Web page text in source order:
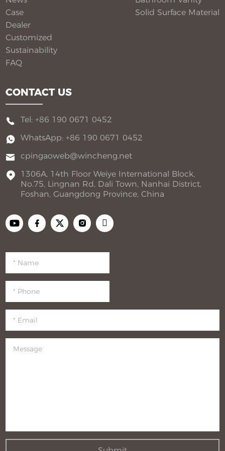
CONTACT US
Tel: +86 190 0671 0452
WhatsApp: +86 190 0671 0452
cpingaoweb@wincheng.net
1306A, 14th Floor Weiye International Block,
No.75, Lingnan Rd, Dali Town, Nanhai District,
Foshan, Guangdong Province, China
Case
Dealer
Customized
Sustainability
FAQ
Solid Surface Material​